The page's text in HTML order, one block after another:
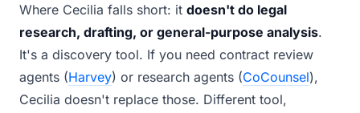
Where Cecilia falls short: it doesn't do legal
research, drafting, or general-purpose analysis.
It's a discovery tool. If you need contract review
agents (Harvey) or research agents (CoCounsel),
Cecilia doesn't replace those. Different tool,